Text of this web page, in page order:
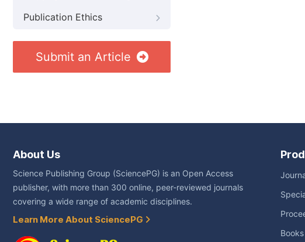
Publication Ethics
Submit an Article
About Us
Science Publishing Group (SciencePG) is an Open Access
publisher, with more than 300 online, peer-reviewed journals
covering a wide range of academic disciplines.
Learn More About SciencePG
Books